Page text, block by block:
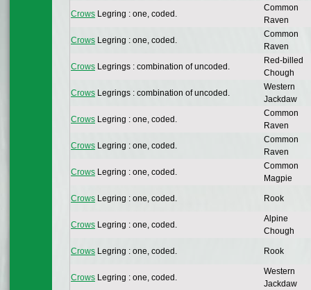
Crows Legring : one, coded.
Common
Raven
Crows Legring : one, coded.
Common
Raven
Crows Legrings : combination of uncoded.
Red-billed
Chough
Crows Legrings : combination of uncoded.
Western
Jackdaw
Crows Legring : one, coded.
Common
Raven
Crows Legring : one, coded.
Common
Raven
Crows Legring : one, coded.
Common
Magpie
Crows Legring : one, coded. Rook
Crows Legring : one, coded.
Alpine
Chough
Crows Legring : one, coded. Rook
Crows Legring : one, coded.
Western
Jackdaw